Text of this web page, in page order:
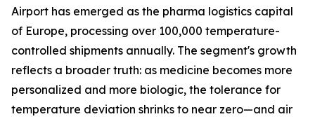
Airport has emerged as the pharma logistics capital
of Europe, processing over 100,000 temperature-
controlled shipments annually. The segment's growth
reflects a broader truth: as medicine becomes more
personalized and more biologic, the tolerance for
temperature deviation shrinks to near zero—and air